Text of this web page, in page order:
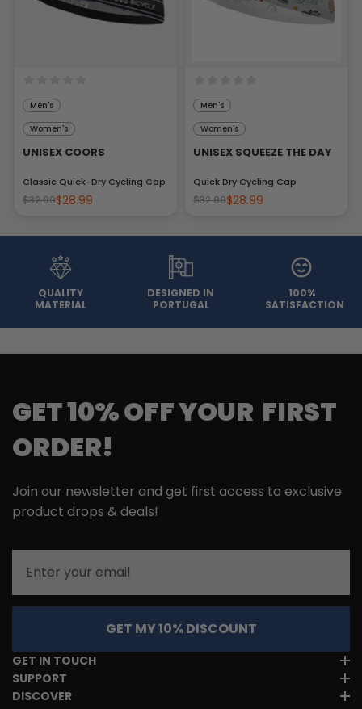
Men's
Women's
UNISEX COORS
Classic Quick-Dry Cycling Cap
$32.99$28.99
Men's
Women's
UNISEX SQUEEZE THE DAY
Quick Dry Cycling Cap
$32.99$28.99
QUALITY
MATERIAL
DESIGNED IN
PORTUGAL
100%
SATISFACTION
GET 10% OFF YOUR FIRST
ORDER!
Join our newsletter and get first access to exclusive
product drops & deals!
GET MY 10% DISCOUNT
GET IN TOUCH
SUPPORT
DISCOVER